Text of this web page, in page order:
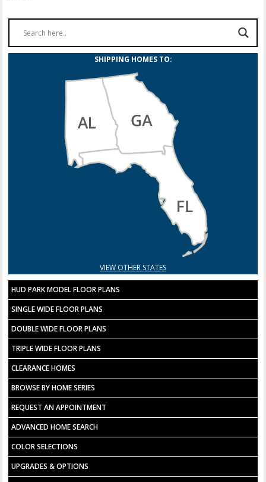
SHIPPING HOMES TO:
VIEW OTHER STATES
HUD PARK MODEL FLOOR PLANS
SINGLE WIDE FLOOR PLANS
DOUBLE WIDE FLOOR PLANS
TRIPLE WIDE FLOOR PLANS
CLEARANCE HOMES
BROWSE BY HOME SERIES
REQUEST AN APPOINTMENT
ADVANCED HOME SEARCH
COLOR SELECTIONS
UPGRADES & OPTIONS